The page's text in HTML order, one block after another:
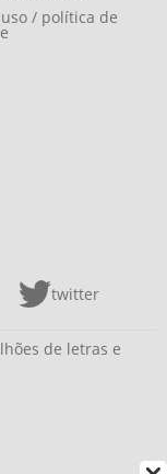
/ política de
twitter
de letras e